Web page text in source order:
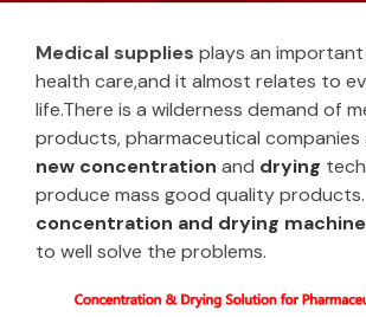
Medical supplies plays an
health care,and it almost relates to
life.There is a wilderness demand of
products, pharmaceutical
new concentration and drying
produce mass good quality products.
concentration and drying
to well solve the problems.